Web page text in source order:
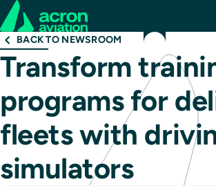
BACK TO NEWSROOM
Transform
programs for
fleets with
simulators